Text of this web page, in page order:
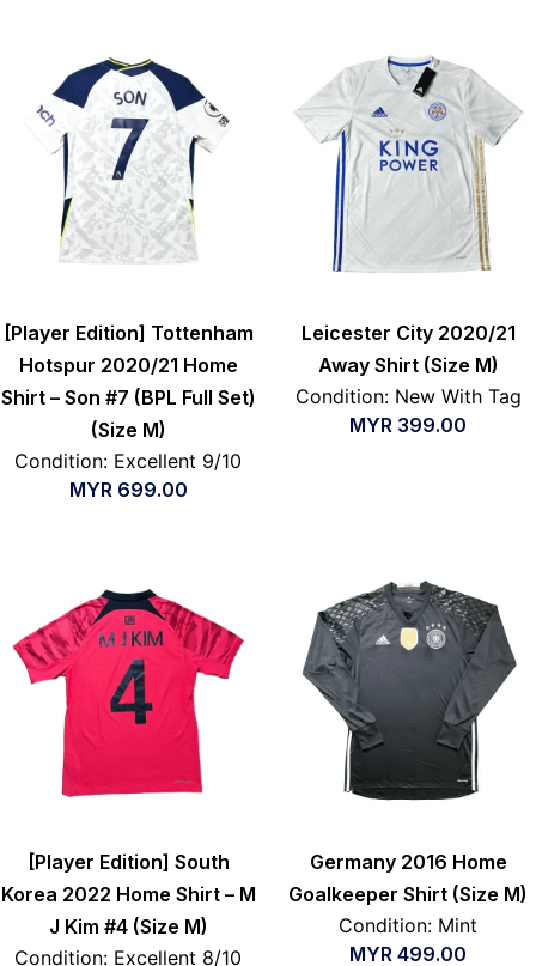
[Player Edition] Tottenham
Hotspur 2020/21 Home
Shirt – Son #7 (BPL Full Set)
(Size M)
Condition: Excellent 9/10
MYR699.00
Leicester City 2020/21
Away Shirt (Size M)
Condition: New With Tag
MYR 399.00
[Player Edition] South
Korea 2022 Home Shirt – M
J Kim #4 (Size M)
Condition: Excellent 8/10
Germany 2016 Home
Goalkeeper Shirt (Size M)
Condition: Mint
MYR 499.00